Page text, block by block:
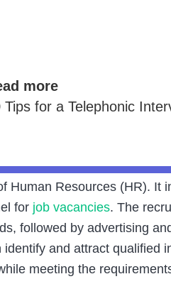
more
Tips for a Telephonic
Human Resources (HR). It
for job vacancies. The
followed by advertising
and attract qualified
meeting the